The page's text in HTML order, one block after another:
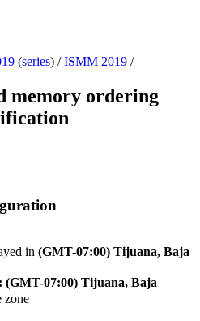
(series) /ISMM 2019 /
memory ordering
in (GMT-07:00) Tijuana, Baja
(GMT-07:00) Tijuana, Baja
zone